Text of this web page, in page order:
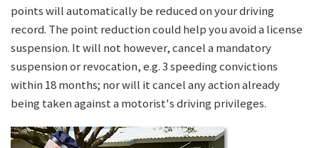
points will automatically be reduced on your driving
record. The point reduction could help you avoid a license
suspension. It will not however, cancel a mandatory
suspension or revocation, e.g. 3 speeding convictions
within 18 months; nor will it cancel any action already
being taken against a motorist's driving privileges.